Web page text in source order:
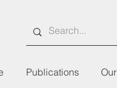
Publications